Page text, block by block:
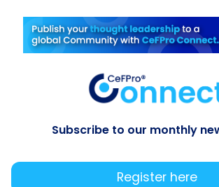
Subscribe to our monthly
Register here